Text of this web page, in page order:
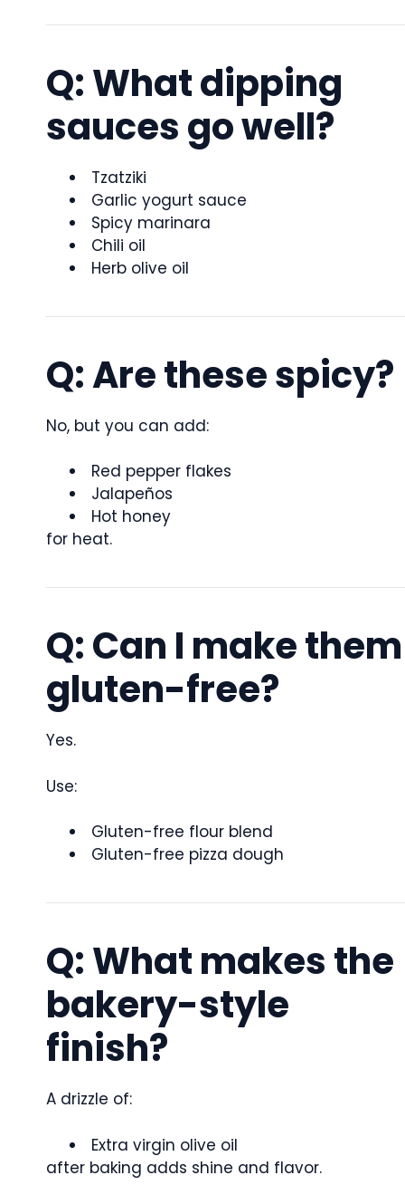
Q: What dipping
sauces go well?
Tzatziki
Garlic yogurt sauce
Spicy marinara
Chili oil
Herb olive oil
Q: Are these spicy?
No, but you can add:
Red pepper flakes
Jalapeños
Hot honey
for heat.
Q: Can I make them
gluten-free?
Yes.
Use:
Gluten-free flour blend
Gluten-free pizza dough
Q: What makes the
bakery-style
finish?
A drizzle of:
Extra virgin olive oil
after baking adds shine and flavor.